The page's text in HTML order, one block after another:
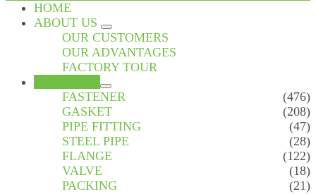
HOME
ABOUT US
OUR CUSTOMERS
OUR ADVANTAGES
FACTORY TOUR
FASTENER
(476)
GASKET
(208)
PIPE FITTING
(47)
STEEL PIPE
(28)
FLANGE
(122)
VALVE
(18)
PACKING
(21)